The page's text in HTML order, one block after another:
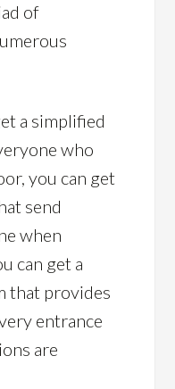
of
a simplified
who
you can get
send
when
can get a
that provides
entrance
are